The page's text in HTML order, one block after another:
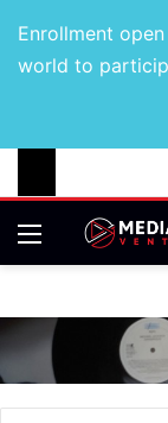
Enrollment
world to